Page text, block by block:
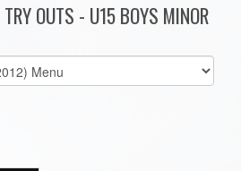
OUTS - U15 BOYS MINOR